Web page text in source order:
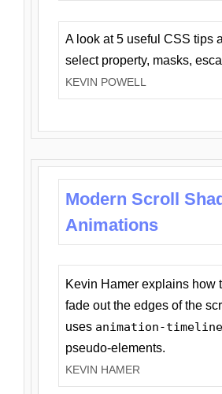
A look at 5 useful CSS tips
select property, masks,
KEVIN POWELL
Modern Scroll
Animations
Kevin Hamer explains
fade out the edges of the
uses animation-timeline
pseudo-elements.
KEVIN HAMER